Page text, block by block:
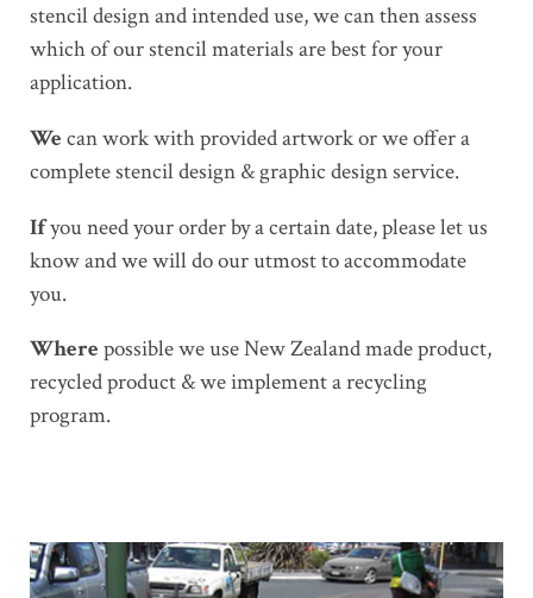
stencil design and intended use, we can then assess
which of our stencil materials are best for your
application.
We can work with provided artwork or we offer a
complete stencil design & graphic design service.
Ifyou need your order by a certain date, please let us
know and we will do our utmost to accommodate
you.
Where possible we use New Zealand made product,
recycled product & we implement a recycling
program.